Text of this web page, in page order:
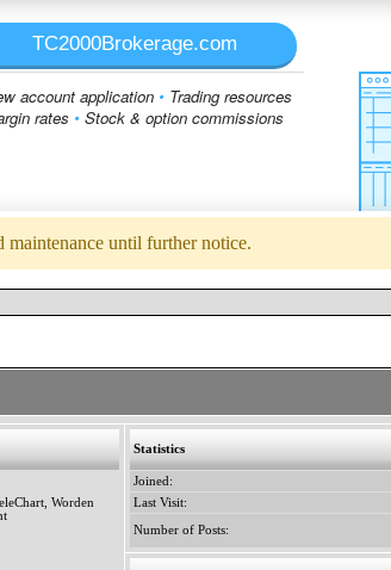
TC2000Brokerage.com
account application • Trading resources
rates • Stock & option commissions
maintenance until further notice.
Worden
Statistics
Joined:
Last Visit:
Number of Posts: